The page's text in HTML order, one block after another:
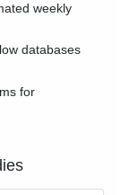
weekly
databases
for